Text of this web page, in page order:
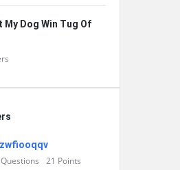
My Dog Win Tug Of
Questions 21 Points